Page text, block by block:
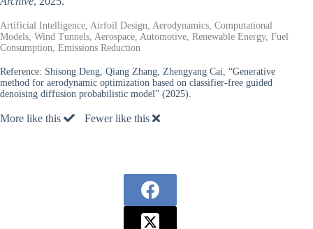
Artificial Intelligence, Airfoil Design, Aerodynamics, Computational
Models, Wind Tunnels, Aerospace, Automotive, Renewable Energy, Fuel
Consumption, Emissions Reduction
Reference: Shisong Deng, Qiang Zhang, Zhengyang Cai, “Generative
method for aerodynamic optimization based on classifier-free guided
denoising diffusion probabilistic model” (2025).
More like this Fewer like this